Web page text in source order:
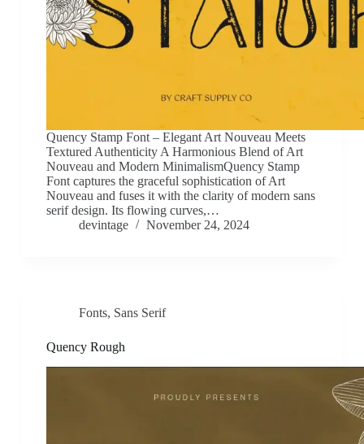
Quency Stamp Font – Elegant Art Nouveau Meets
Textured Authenticity A Harmonious Blend of Art
Nouveau and Modern MinimalismQuency Stamp
Font captures the graceful sophistication of Art
Nouveau and fuses it with the clarity of modern sans
serif design. Its flowing curves,…
devintage
November 24, 2024
Fonts, Sans Serif
Quency Rough